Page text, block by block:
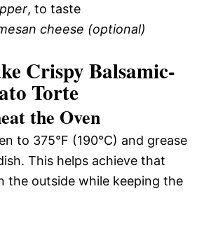
, to taste
cheese (optional)
Crispy Balsamic-
Torte
the Oven
to 375°F (190°C) and grease
This helps achieve that
the outside while keeping the